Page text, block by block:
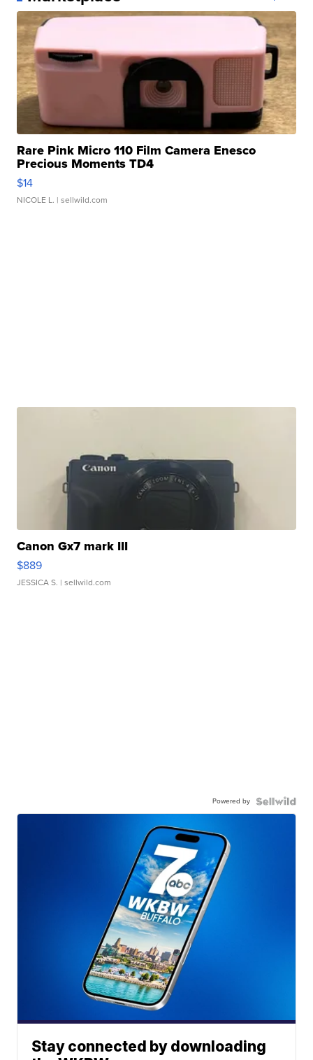
Rare Pink Micro 110 Film Camera Enesco
Precious Moments TD4
$14
NICOLE L. | sellwild.com
Canon Gx7 mark III
$889
JESSICA S. | sellwild.com
Powered by
Stay connected by downloading